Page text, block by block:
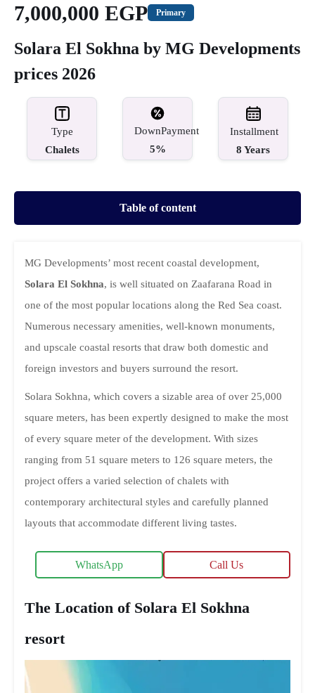
7,000,000 EGP Primary
Solara El Sokhna by MG Developments
prices 2026
Type
Chalets
DownPayment
5%
Installment
8 Years
Table of content
MG Developments’ most recent coastal development,
Solara El Sokhna, is well situated on Zaafarana Road in
one of the most popular locations along the Red Sea coast.
Numerous necessary amenities, well-known monuments,
and upscale coastal resorts that draw both domestic and
foreign investors and buyers surround the resort.
Solara Sokhna, which covers a sizable area of over 25,000
square meters, has been expertly designed to make the most
of every square meter of the development. With sizes
ranging from 51 square meters to 126 square meters, the
project offers a varied selection of chalets with
contemporary architectural styles and carefully planned
layouts that accommodate different living tastes.
WhatsApp Call Us
The Location of Solara El Sokhna
resort